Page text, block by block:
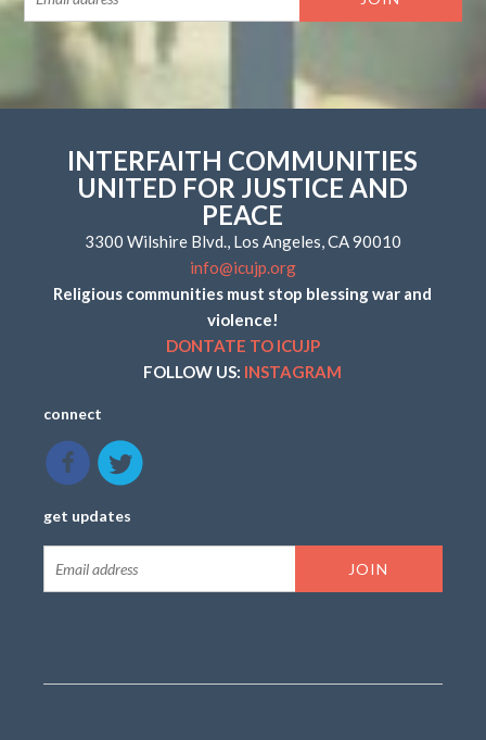
INTERFAITH COMMUNITIES
UNITED FOR JUSTICE AND
PEACE
3300 Wilshire Blvd., Los Angeles, CA 90010
info@icujp.org
Religious communities must stop blessing war and
violence!
DONTATE TO ICUJP
FOLLOW US: INSTAGRAM
connect
get updates